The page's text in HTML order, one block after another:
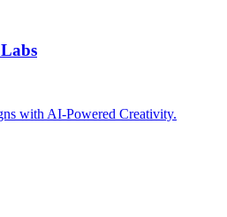
with AI-Powered Creativity.